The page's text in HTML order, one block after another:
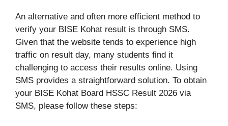
An alternative and often more efficient method to
verify your BISE Kohat result is through SMS.
Given that the website tends to experience high
traffic on result day, many students find it
challenging to access their results online. Using
SMS provides a straightforward solution. To obtain
your BISE Kohat Board HSSC Result 2026 via
SMS, please follow these steps: